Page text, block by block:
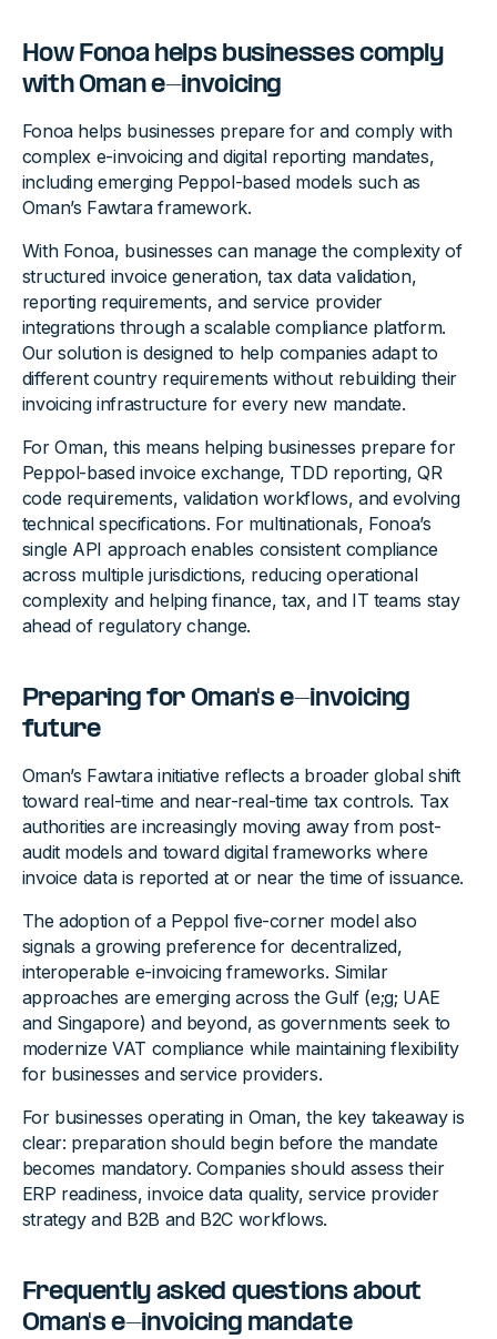
How Fonoa helps businesses comply
with Oman e-invoicing
Fonoa helps businesses prepare for and comply with
complex e-invoicing and digital reporting mandates,
including emerging Peppol-based models such as
Oman’s Fawtara framework.
With Fonoa, businesses can manage the complexity of
structured invoice generation, tax data validation,
reporting requirements, and service provider
integrations through a scalable compliance platform.
Our solution is designed to help companies adapt to
different country requirements without rebuilding their
invoicing infrastructure for every new mandate.
For Oman, this means helping businesses prepare for
Peppol-based invoice exchange, TDD reporting, QR
code requirements, validation workflows, and evolving
technical specifications. For multinationals, Fonoa’s
single API approach enables consistent compliance
across multiple jurisdictions, reducing operational
complexity and helping finance, tax, and IT teams stay
ahead of regulatory change.
Preparing for Oman's e-invoicing
future
Oman’s Fawtara initiative reflects a broader global shift
toward real-time and near-real-time tax controls. Tax
authorities are increasingly moving away from post-
audit models and toward digital frameworks where
invoice data is reported at or near the time of issuance.
The adoption of a Peppol five-corner model also
signals a growing preference for decentralized,
interoperable e-invoicing frameworks. Similar
approaches are emerging across the Gulf (e;g; UAE
and Singapore) and beyond, as governments seek to
modernize VAT compliance while maintaining flexibility
for businesses and service providers.
For businesses operating in Oman, the key takeaway is
clear: preparation should begin before the mandate
becomes mandatory. Companies should assess their
ERP readiness, invoice data quality, service provider
strategy and B2B and B2C workflows.
Frequently asked questions about
Oman's e-invoicing mandate